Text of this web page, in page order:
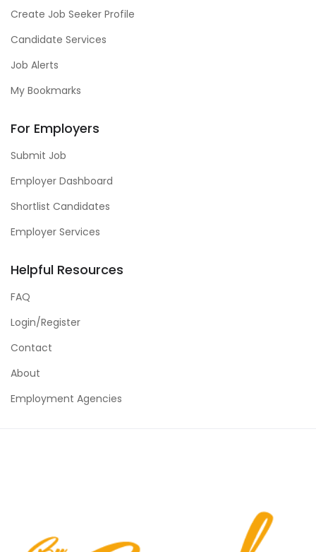
Create Job Seeker Profile
Candidate Services
Job Alerts
My Bookmarks
For Employers
Submit Job
Employer Dashboard
Shortlist Candidates
Employer Services
Helpful Resources
FAQ
Login/Register
Contact
About
Employment Agencies